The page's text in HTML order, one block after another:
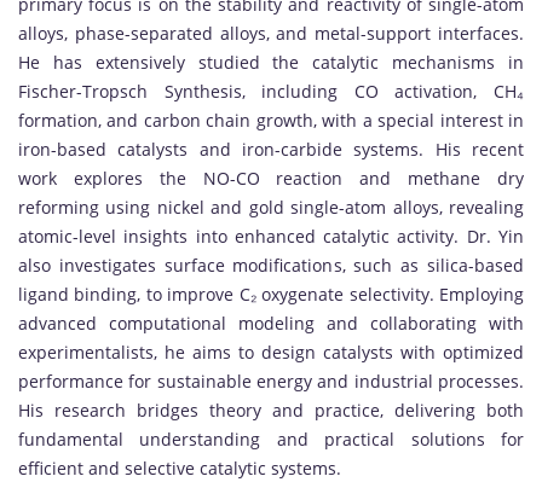
primary focus is on the stability and reactivity of single-atom
alloys, phase-separated alloys, and metal-support interfaces.
He has extensively studied the catalytic mechanisms in
Fischer-Tropsch Synthesis, including CO activation, CH₄
formation, and carbon chain growth, with a special interest in
iron-based catalysts and iron-carbide systems. His recent
work explores the NO-CO reaction and methane dry
reforming using nickel and gold single-atom alloys, revealing
atomic-level insights into enhanced catalytic activity. Dr. Yin
also investigates surface modifications, such as silica-based
ligand binding, to improve C₂ oxygenate selectivity. Employing
advanced computational modeling and collaborating with
experimentalists, he aims to design catalysts with optimized
performance for sustainable energy and industrial processes.
His research bridges theory and practice, delivering both
fundamental understanding and practical solutions for
efficient and selective catalytic systems.